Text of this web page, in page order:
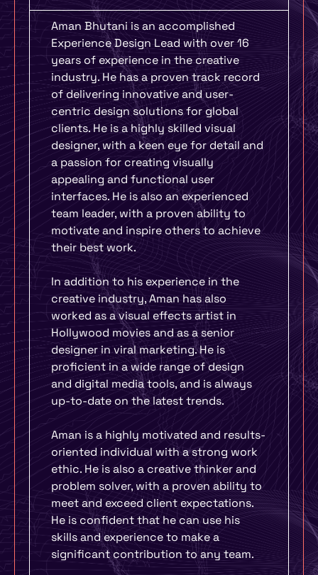
Aman Bhutani is an accomplished
Experience Design Lead with over 16
years of experience in the creative
industry. He has a proven track record
of delivering innovative and user-
centric design solutions for global
clients. He is a highly skilled visual
designer, with a keen eye for detail and
a passion for creating visually
appealing and functional user
interfaces. He is also an experienced
team leader, with a proven ability to
motivate and inspire others to achieve
their best work.
In addition to his experience in the
creative industry, Aman has also
worked as a visual effects artist in
Hollywood movies and as a senior
designer in viral marketing. He is
proficient in a wide range of design
and digital media tools, and is always
up-to-date on the latest trends.
Aman is a highly motivated and results-
oriented individual with a strong work
ethic. He is also a creative thinker and
problem solver, with a proven ability to
meet and exceed client expectations.
He is confident that he can use his
skills and experience to make a
significant contribution to any team.